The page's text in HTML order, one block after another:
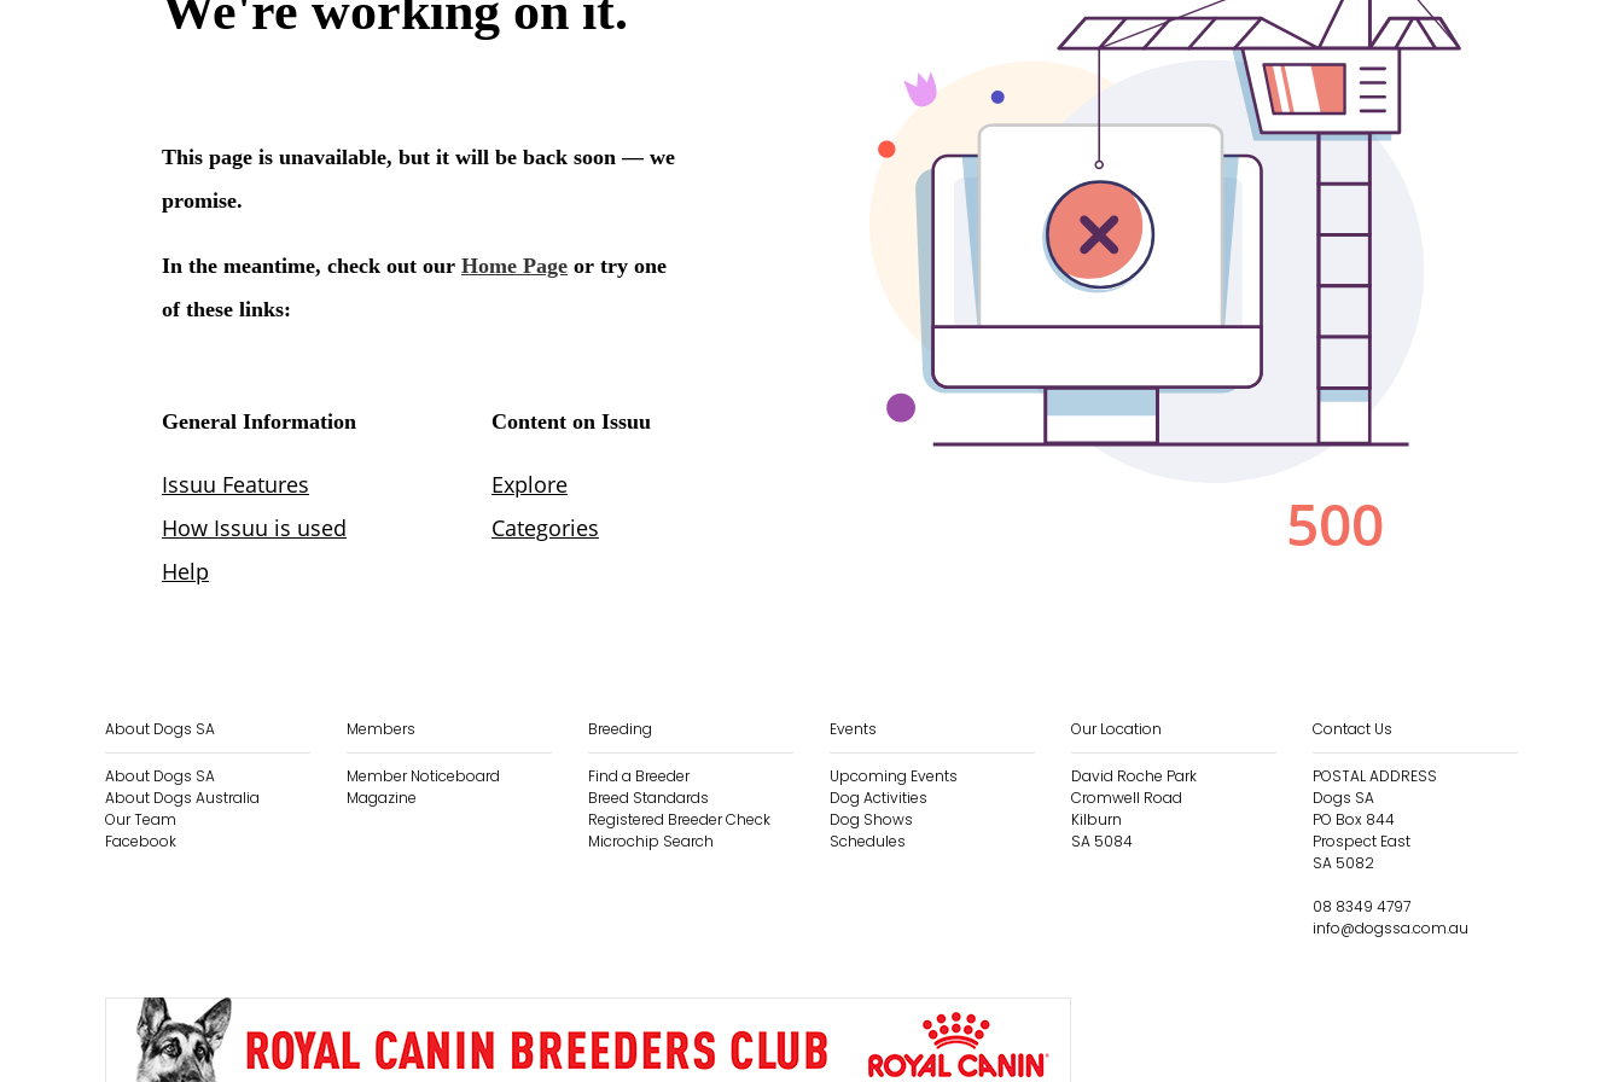
About Dogs SA
About Dogs SA
About Dogs Australia
Our Team
Facebook
Members
Member Noticeboard
Magazine
Breeding
Find a Breeder
Breed Standards
Registered Breeder Check
Microchip Search
Events
Upcoming Events
Dog Activities
Dog Shows
Schedules
Our Location
David Roche Park
Cromwell Road
Kilburn
SA 5084
Contact Us
POSTAL ADDRESS
Dogs SA
PO Box 844
Prospect East
SA 5082
08 8349 4797
info@dogssa.com.au